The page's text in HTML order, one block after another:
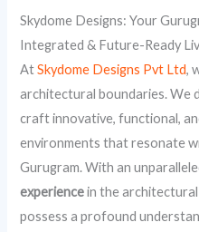
Skydome Designs: Your
Integrated & Future-Ready
AtSkydome Designs Pvt Ltd,
architectural boundaries. We
craft innovative, functional,
environments that resonate
Gurugram. With an
experiencein the
possess a profound